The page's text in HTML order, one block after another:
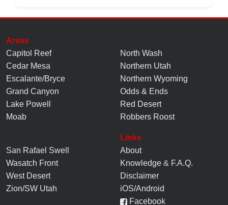
Areas
Capitol Reef
Cedar Mesa
Escalante/Bryce
Grand Canyon
Lake Powell
Moab
North Wash
Northern Utah
Northern Wyoming
Odds & Ends
Red Desert
Robbers Roost
San Rafael Swell
Wasatch Front
West Desert
Zion/SW Utah
Links
About
Knowledge & F.A.Q.
Disclaimer
iOS/Android
Facebook